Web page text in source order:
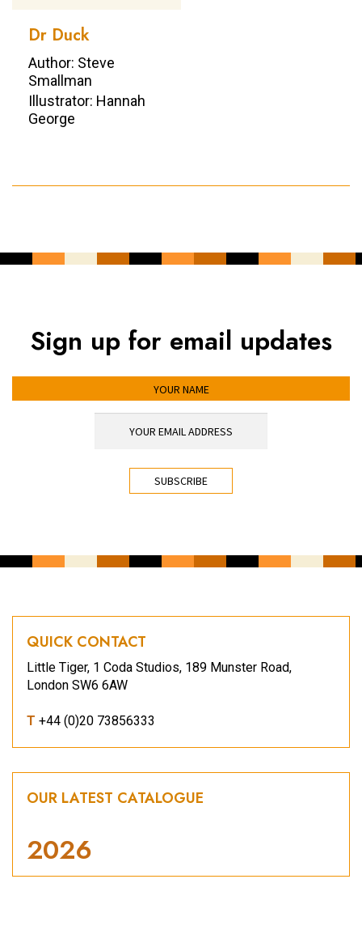
Dr Duck
Author: Steve
Smallman
Illustrator: Hannah
George
Sign up for email updates
QUICK CONTACT
Little Tiger, 1 Coda Studios, 189 Munster Road,
London SW6 6AW
T +44 (0)20 73856333
OUR LATEST CATALOGUE
2026